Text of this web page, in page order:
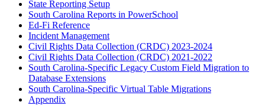
State Reporting Setup
South Carolina Reports in PowerSchool
Ed-Fi Reference
Incident Management
Civil Rights Data Collection (CRDC) 2023-2024
Civil Rights Data Collection (CRDC) 2021-2022
South Carolina-Specific Legacy Custom Field Migration to
Database Extensions
South Carolina-Specific Virtual Table Migrations
Appendix